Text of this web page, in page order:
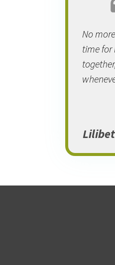
No
time for